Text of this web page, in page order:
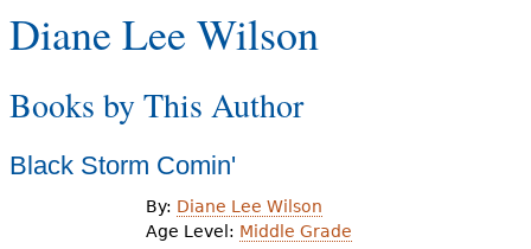
School Support
Books & Authors
Y
o
u
a
r
Diane Lee Wilson
Books by This Author
Black Storm Comin'
By: Diane Lee Wilson
Age Level: Middle Grade